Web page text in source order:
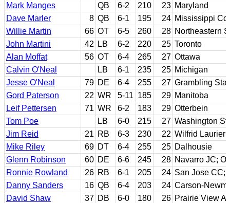
Mark Manges
QB 6-2 210 23 Maryland
Dave Marler
8 QB 6-1 195 24 Mississippi
Willie Martin
66 OT 6-5 260 28 Northeastern
John Martini
42 LB 6-2 220 25 Toronto
Alan Moffat
56 OT 6-4 265 27 Ottawa
Calvin O'Neal
LB 6-1 235 25 Michigan
Jesse O'Neal
79 DE 6-4 255 27 Grambling
Gord Paterson
22 WR 5-11 185 29 Manitoba
Leif Pettersen
71 WR 6-2 183 29 Otterbein
Tom Poe
LB 6-0 215 27 Washington
Jim Reid
21 RB 6-3 230 22 Wilfrid Laurier
Mike Riley
69 DT 6-4 255 25 Dalhousie
Glenn Robinson
60 DE 6-6 245 28 Navarro JC;
Ronnie Rowland
26 RB 6-1 205 24 San Jose CC;
Danny Sanders
16 QB 6-4 203 24 Carson-
David Shaw
37 DB 6-0 180 26 Prairie View